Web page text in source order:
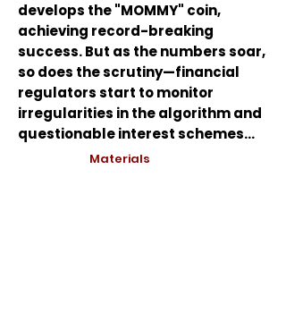
develops the "MOMMY" coin,
achieving record-breaking
success. But as the numbers soar,
so does the scrutiny—financial
regulators start to monitor
irregularities in the algorithm and
questionable interest schemes...
Materials